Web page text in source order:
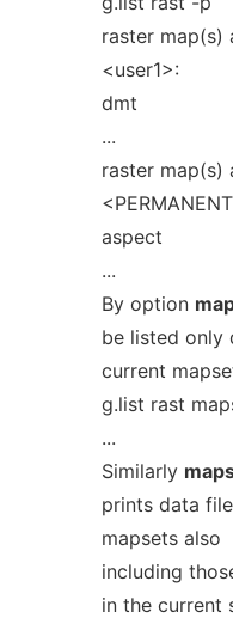
raster map(s)
<user1>:
dmt
...
raster map(s)
aspect
...
By option
be listed only
current
g.list rast
...
Similarly
prints data
mapsets also
including
in the current